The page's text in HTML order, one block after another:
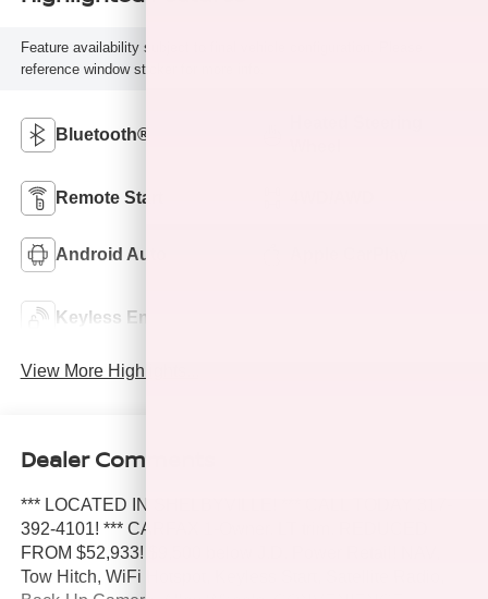
Feature availability subject to final vehicle configuration. Please
reference window sticker for more info.
Bluetooth®
Remote Start
Android Auto
Keyless Entry
View More Highlights...
Dealer Comments
*** LOCATED IN SHELBYVILLE! *** CALL TODAY 317-
392-4101! *** CARFAX 1-Owner. LT trim. REDUCED
FROM $52,933! $9,500 below J.D. Power Retail! NAV,
Tow Hitch, WiFi Hotspot, Keyless Start, Satellite Radio,